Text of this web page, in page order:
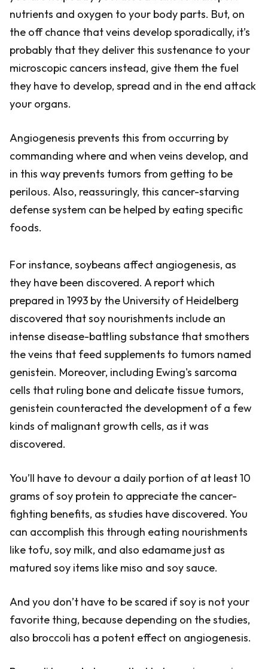
nutrients and oxygen to your body parts. But, on
the off chance that veins develop sporadically, it’s
probably that they deliver this sustenance to your
microscopic cancers instead, give them the fuel
they have to develop, spread and in the end attack
your organs.
Angiogenesis prevents this from occurring by
commanding where and when veins develop, and
in this way prevents tumors from getting to be
perilous. Also, reassuringly, this cancer-starving
defense system can be helped by eating specific
foods.
For instance, soybeans affect angiogenesis, as
they have been discovered. A report which
prepared in 1993 by the University of Heidelberg
discovered that soy nourishments include an
intense disease-battling substance that smothers
the veins that feed supplements to tumors named
genistein. Moreover, including Ewing's sarcoma
cells that ruling bone and delicate tissue tumors,
genistein counteracted the development of a few
kinds of malignant growth cells, as it was
discovered.
You’ll have to devour a daily portion of at least 10
grams of soy protein to appreciate the cancer-
fighting benefits, as studies have discovered. You
can accomplish this through eating nourishments
like tofu, soy milk, and also edamame just as
matured soy items like miso and soy sauce.
And you don’t have to be scared if soy is not your
favorite thing, because depending on the studies,
also broccoli has a potent effect on angiogenesis.